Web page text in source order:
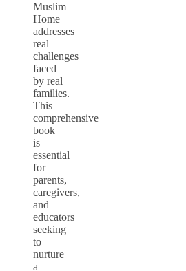
Muslim
Home
addresses
real
challenges
faced
by real
families.
This
comprehensive
book
is
essential
for
parents,
caregivers,
and
educators
seeking
to
nurture
a